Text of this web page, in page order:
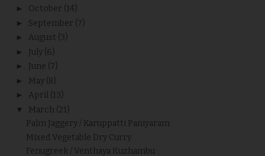
► October (14)
► September (7)
► August (3)
► July (6)
► June (7)
► May (8)
► April (13)
▼ March (21)
Palm Jaggery / Karuppatti Paniyaram
Mixed Vegetable Dry Curry
Fenugreek / Venthaya Kuzhambu